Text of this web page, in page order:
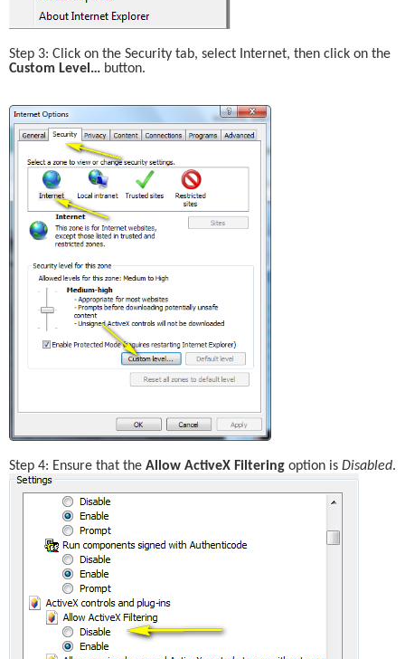
Custom Level… button.
Step 4: Ensure that the Allow ActiveX Filtering option is Disabled.